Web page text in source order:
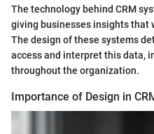
The technology behind CRM
giving businesses insights that
The design of these systems
access and interpret this data,
throughout the organization.
Importance of Design in